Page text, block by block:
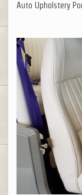
Auto Upholstery